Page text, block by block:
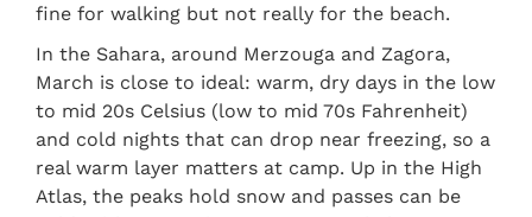
fine for walking but not really for the beach.
In the Sahara, around Merzouga and Zagora,
March is close to ideal: warm, dry days in the low
to mid 20s Celsius (low to mid 70s Fahrenheit)
and cold nights that can drop near freezing, so a
real warm layer matters at camp. Up in the High
Atlas, the peaks hold snow and passes can be